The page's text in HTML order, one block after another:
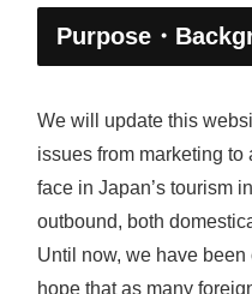
Purpose・
We will update this
issues from marketing
face in Japan’s tourism
outbound, both
Until now, we have
hope that as many